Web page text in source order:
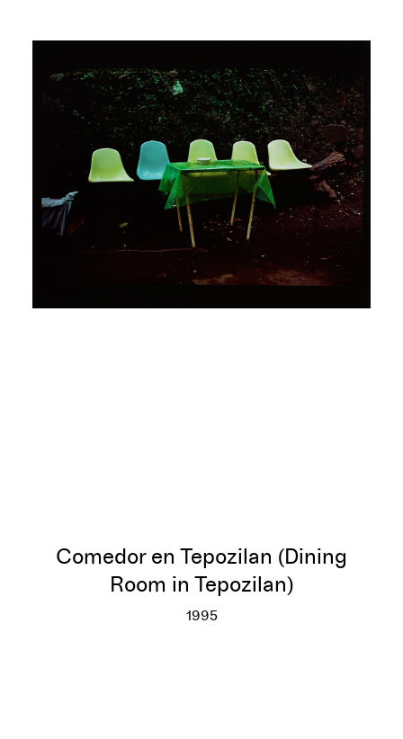
Comedor en Tepozilan (Dining
Room in Tepozilan)
1995